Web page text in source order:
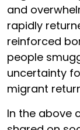
and
rapidly
reinforced
people
uncertainty
migrant
In the above